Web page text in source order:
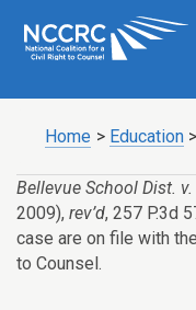
Home > Education >
Bellevue School Dist. v.
2009), rev’d, 257 P.3d
case are on file with
to Counsel.